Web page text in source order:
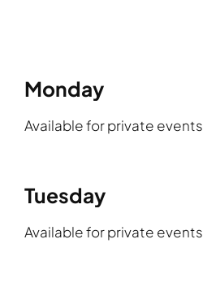
Monday
Available for private events
Tuesday
Available for private events